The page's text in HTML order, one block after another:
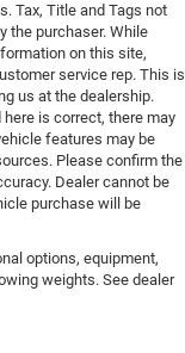
Tax, Title and Tags not
the purchaser. While
on this site,
service rep. This is
us at the dealership.
is correct, there may
features may be
Please confirm the
Dealer cannot be
purchase will be
options, equipment,
weights. See dealer